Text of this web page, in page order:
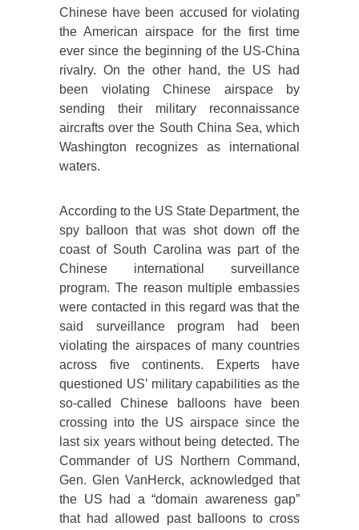
Chinese have been accused for violating
the American airspace for the first time
ever since the beginning of the US-China
rivalry. On the other hand, the US had
been violating Chinese airspace by
sending their military reconnaissance
aircrafts over the South China Sea, which
Washington recognizes as international
waters.
According to the US State Department, the
spy balloon that was shot down off the
coast of South Carolina was part of the
Chinese international surveillance
program. The reason multiple embassies
were contacted in this regard was that the
said surveillance program had been
violating the airspaces of many countries
across five continents. Experts have
questioned US’ military capabilities as the
so-called Chinese balloons have been
crossing into the US airspace since the
last six years without being detected. The
Commander of US Northern Command,
Gen. Glen VanHerck, acknowledged that
the US had a “domain awareness gap”
that had allowed past balloons to cross